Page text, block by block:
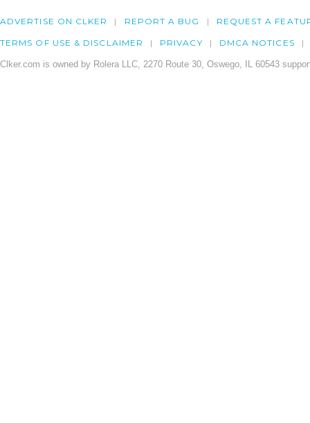
ADVERTISE ON CLKER REPORT A BUG REQUEST A
TERMS OF USE & DISCLAIMER PRIVACY DMCA NOTICES
Clker.com is owned by Rolera LLC, 2270 Route 30, Oswego, IL 60543